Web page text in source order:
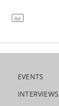
EVENTS
INTERVIEWS